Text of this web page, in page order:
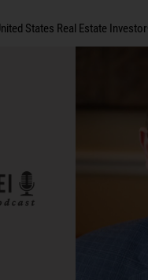
States Real Estate